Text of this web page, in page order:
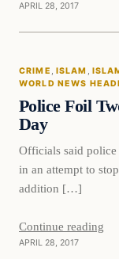
APRIL 28, 2017
DAILY HEADLINES
Crime
CRIME , ISLAM ,
WORLD NEWS
Police Foil
Day
Officials said police
in an attempt to
addition […]
Continue reading
APRIL 28, 2017